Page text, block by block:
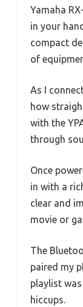
Yamaha
in your
compact
of
As I
how
with the
through
Once
in with a
clear and
movie or
The
paired my
playlist
hiccups.